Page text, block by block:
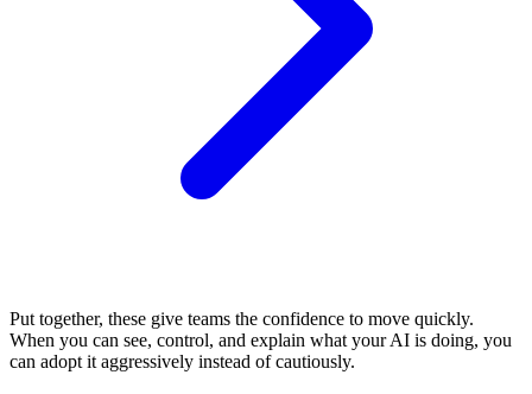
Put together, these give teams the confidence to move quickly.
When you can see, control, and explain what your AI is doing, you
can adopt it aggressively instead of cautiously.